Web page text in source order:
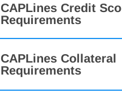
Requirements
CAPLines Credit
Requirements
CAPLines Collateral
Requirements